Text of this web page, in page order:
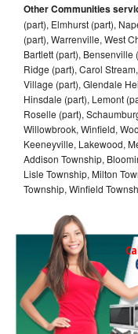
Other Communities
(part), Elmhurst (part),
(part), Warrenville, West
Bartlett (part),
Ridge (part), Carol
Village (part), Glendale
Hinsdale (part), Lemont
Roselle (part),
Willowbrook, Winfield,
Keeneyville, Lakewood,
Addison Township,
Lisle Township, Milton
Township, Winfield